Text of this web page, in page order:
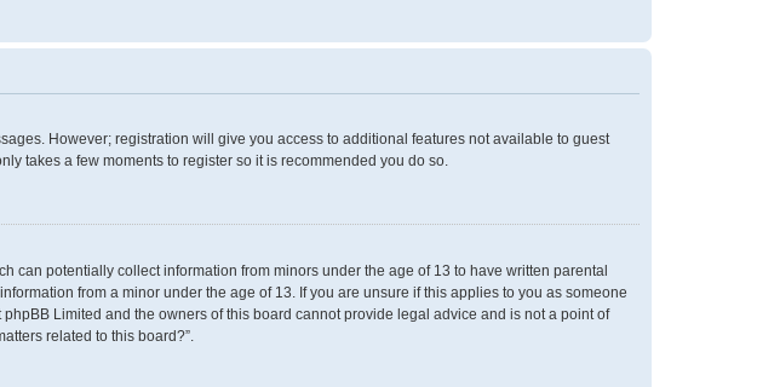
However; registration will give you access to additional features not available to guest
takes a few moments to register so it is recommended you do so.
can potentially collect information from minors under the age of 13 to have written parental
from a minor under the age of 13. If you are unsure if this applies to you as someone
Limited and the owners of this board cannot provide legal advice and is not a point of
related to this board?”.